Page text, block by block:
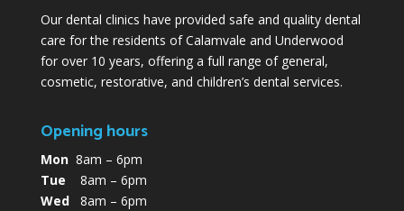
Our dental clinics have provided safe and quality dental
care for the residents of Calamvale and Underwood
for over 10 years, offering a full range of general,
cosmetic, restorative, and children’s dental services.
Opening hours
Mon8am – 6pm
Tue 8am – 6pm
Wed8am – 6pm